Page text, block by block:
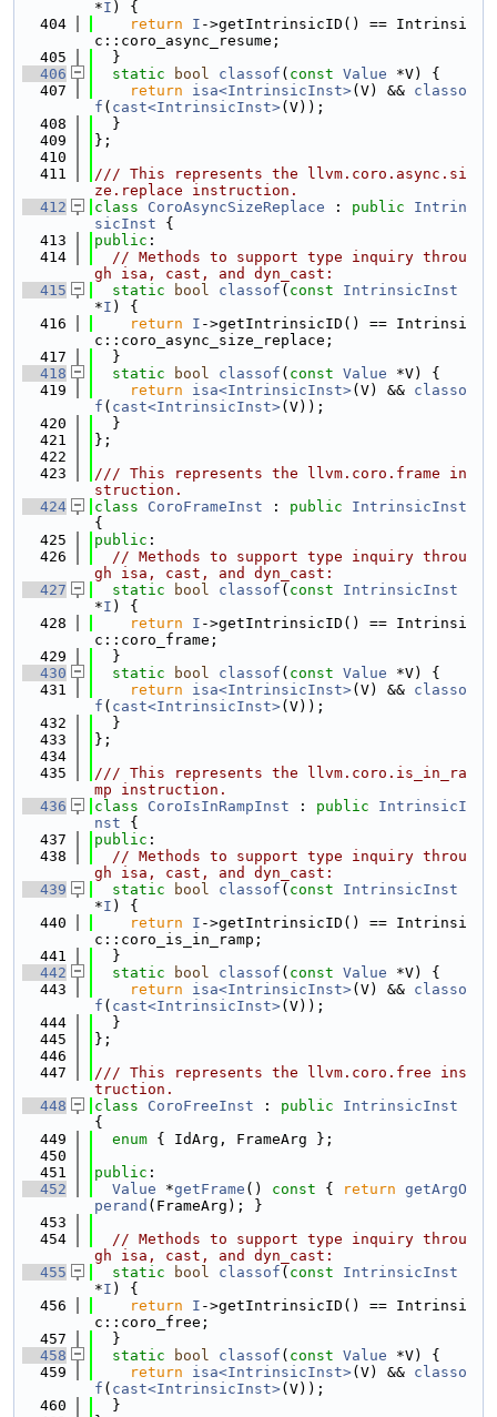
*I ) {
  404
return I ->getIntrinsicID() == Intrinsi
c::coro_async_resume;
  405
  }
  406
static bool classof ( const Value *V) {
  407
return isa<IntrinsicInst>(V) && classo
f ( cast<IntrinsicInst>(V));
  408
  }
  409
};
  410
  411
/// This represents the llvm.coro.async.si
ze.replace instruction.
  412
class CoroAsyncSizeReplace : public
Intrin
sicInst {
  413
public :
  414
// Methods to support type inquiry throu
gh isa, cast, and dyn_cast:
  415
static bool classof ( const
IntrinsicInst
*I ) {
  416
return I ->getIntrinsicID() == Intrinsi
c::coro_async_size_replace;
  417
  }
  418
static bool classof ( const Value *V) {
  419
return isa<IntrinsicInst>(V) && classo
f ( cast<IntrinsicInst>(V));
  420
  }
  421
};
  422
  423
/// This represents the llvm.coro.frame in
struction.
  424
class CoroFrameInst : public
IntrinsicInst
{
  425
public :
  426
// Methods to support type inquiry throu
gh isa, cast, and dyn_cast:
  427
static bool classof ( const
IntrinsicInst
*I ) {
  428
return I ->getIntrinsicID() == Intrinsi
c::coro_frame;
  429
  }
  430
static bool classof ( const Value *V) {
  431
return isa<IntrinsicInst>(V) && classo
f ( cast<IntrinsicInst>(V));
  432
  }
  433
};
  434
  435
/// This represents the llvm.coro.is_in_ra
mp instruction.
  436
class CoroIsInRampInst : public
IntrinsicI
nst {
  437
public :
  438
// Methods to support type inquiry throu
gh isa, cast, and dyn_cast:
  439
static bool classof ( const
IntrinsicInst
*I ) {
  440
return I ->getIntrinsicID() == Intrinsi
c::coro_is_in_ramp;
  441
  }
  442
static bool classof ( const Value *V) {
  443
return isa<IntrinsicInst>(V) && classo
f ( cast<IntrinsicInst>(V));
  444
  }
  445
};
  446
  447
/// This represents the llvm.coro.free ins
truction.
  448
class CoroFreeInst : public
IntrinsicInst
{
  449
enum { IdArg, FrameArg };
  450
  451
public :
  452
Value *getFrame () const { return getArgO
perand (FrameArg); }
  453
  454
// Methods to support type inquiry throu
gh isa, cast, and dyn_cast:
  455
static bool classof ( const
IntrinsicInst
*I ) {
  456
return I ->getIntrinsicID() == Intrinsi
c::coro_free;
  457
  }
  458
static bool classof ( const Value *V) {
  459
return isa<IntrinsicInst>(V) && classo
f ( cast<IntrinsicInst>(V));
  460
  }